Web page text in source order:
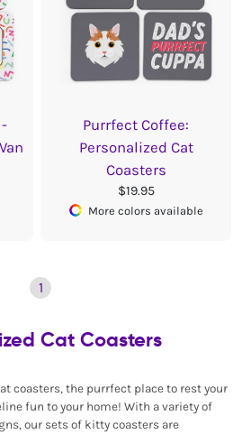
Purrfect Coffee:
Personalized Cat
Coasters
$19.95
More colors available
1
Cat Coasters
coasters, the purrfect place to rest your
fun to your home! With a variety of
our sets of kitty coasters are